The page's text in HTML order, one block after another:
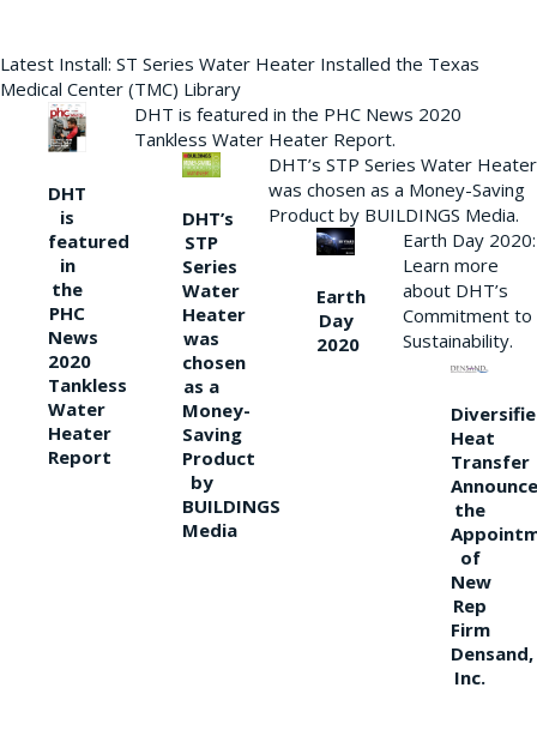
Latest Install: ST Series Water Heater Installed the Texas
Medical Center (TMC) Library
DHT
is
featured
in
the
PHC
News
2020
Tankless
Water
Heater
Report
DHT is featured in the PHC News 2020
Tankless Water Heater Report.
DHT’s
STP
Series
Water
Heater
was
chosen
as a
Money-
Saving
Product
by
BUILDINGS
Media
DHT’s STP Series Water Heater
was chosen as a Money-Saving
Product by BUILDINGS Media.
Earth
Day
2020
Earth Day 2020:
Learn more
about DHT’s
Commitment to
Sustainability.
Heat
Transfer
the
of
New
Rep
Firm
Densand,
Inc.